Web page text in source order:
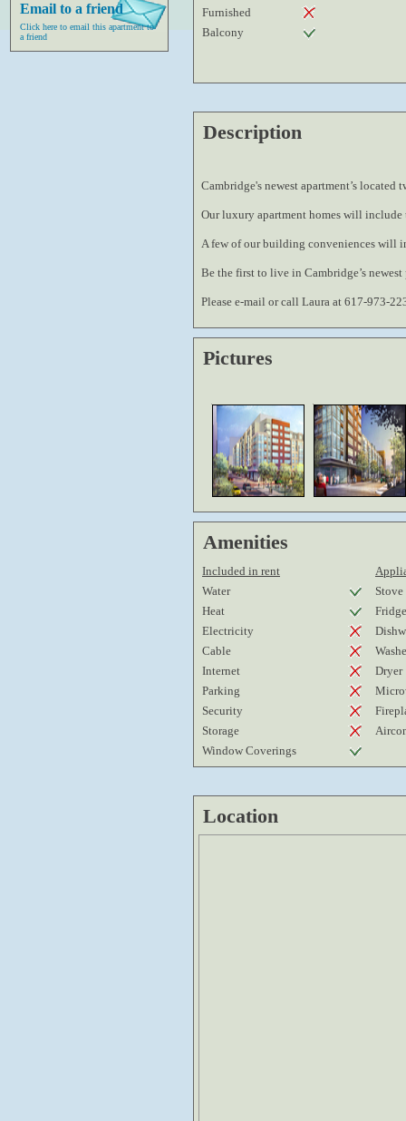
Email to a friend
Click here to email this apartment to
a friend
Furnished
Balcony
Description
Cambridge's newest apartment’s
Our luxury apartment homes will
A few of our building conveniences will
Be the first to live in Cambridge’s
Please e-mail or call Laura at 617-973-
Pictures
Amenities
Included in rent
Water
Heat
Fridge
Electricity
Cable
Internet
Dryer
Parking
Security
Storage
Window Coverings
Location